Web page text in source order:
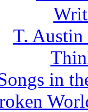
T. Austin
in